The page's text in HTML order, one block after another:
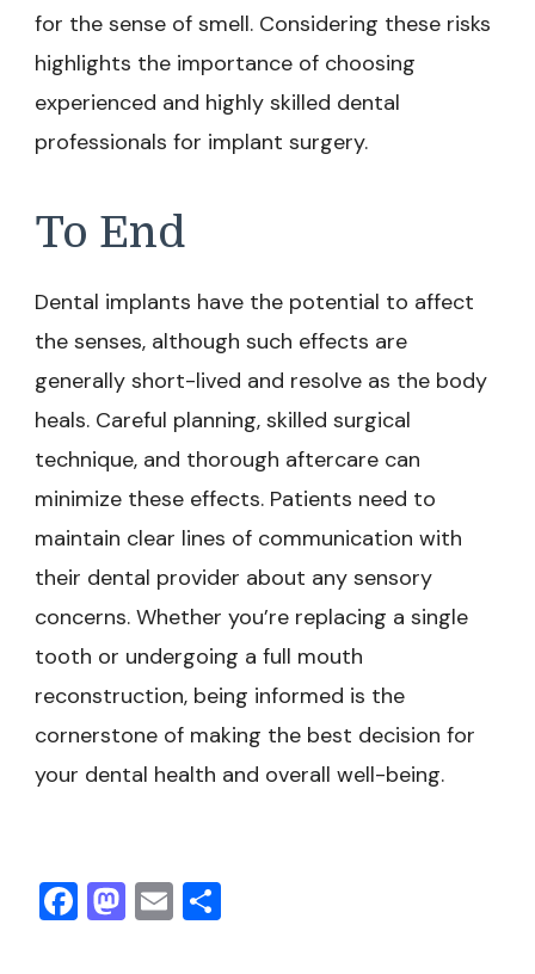
for the sense of smell. Considering these risks
highlights the importance of choosing
experienced and highly skilled dental
professionals for implant surgery.
To End
Dental implants have the potential to affect
the senses, although such effects are
generally short-lived and resolve as the body
heals. Careful planning, skilled surgical
technique, and thorough aftercare can
minimize these effects. Patients need to
maintain clear lines of communication with
their dental provider about any sensory
concerns. Whether you’re replacing a single
tooth or undergoing a full mouth
reconstruction, being informed is the
cornerstone of making the best decision for
your dental health and overall well-being.
Facebook
Mastodon
Email